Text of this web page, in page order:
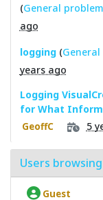
(General
ago
logging (
years ago
Logging
for What
GeoffC 5
Users
Guest